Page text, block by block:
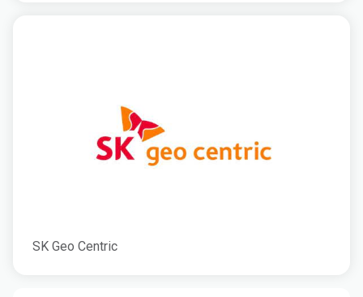
SK Geo Centric